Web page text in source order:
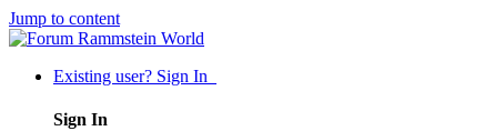
Jump to content
Existing user? Sign In
Sign In